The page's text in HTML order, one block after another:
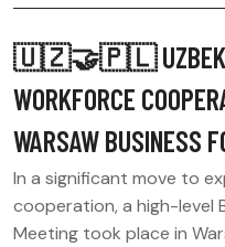
🇺🇿🤝🇵🇱
WORKFORCE
WARSAW BUSINESS
In a significant move to
cooperation, a high-level
Meeting took place in